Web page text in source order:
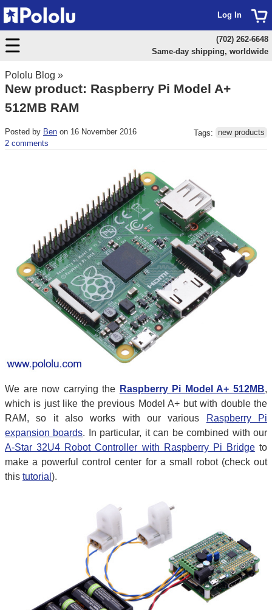
Pololu Blog »
New product: Raspberry Pi Model A+
512MB RAM
Posted by Ben on 16 November 2016
2 comments
Tags: new products
We are now carrying the Raspberry Pi Model A+ 512MB,
which is just like the previous Model A+ but with double the
RAM, so it also works with our various
Raspberry Pi
expansion boards. In particular, it can be combined with our
A-Star 32U4 Robot Controller with Raspberry Pi Bridgeto
make a powerful control center for a small robot (check out
this tutorial ).
Log In
(702) 262-6648
Same-day shipping, worldwide